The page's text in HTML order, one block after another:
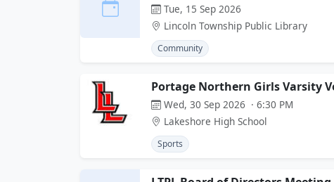
Tue, 15 Sep 2026
Lincoln Township Public Library
Community
Portage Northern Girls Varsity
Wed, 30 Sep 2026 · 6:30 PM
Lakeshore High School
Sports